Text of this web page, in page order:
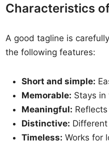
Characteristics
A good tagline is
the following features:
Short and simple:
Memorable: Stays in
Meaningful:
Distinctive:
Timeless: Works for